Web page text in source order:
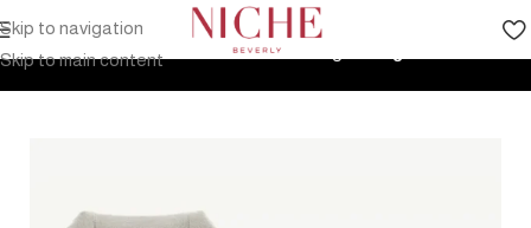
Skip to navigation
Skip to main content
Home Products Indoor Furniture Seating